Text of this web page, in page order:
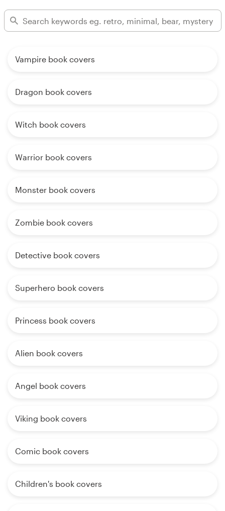
Vampire book covers
Dragon book covers
Witch book covers
Warrior book covers
Monster book covers
Zombie book covers
Detective book covers
Superhero book covers
Princess book covers
Alien book covers
Angel book covers
Viking book covers
Comic book covers
Children's book covers